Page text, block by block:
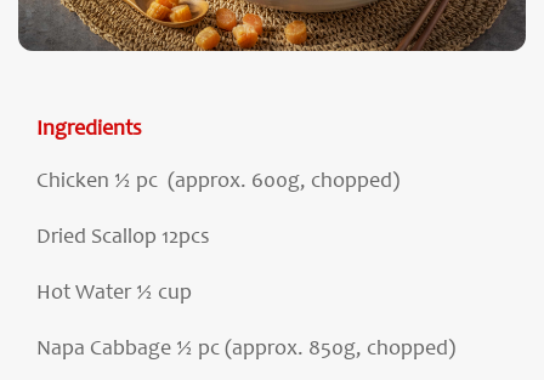
Ingredients
Chicken ½ pc (approx. 600g, chopped)
Dried Scallop 12pcs
Hot Water ½ cup
Napa Cabbage ½ pc (approx. 850g, chopped)